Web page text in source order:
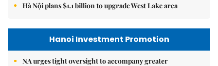
Hà Nội plans $1.1 billion to upgrade West Lake area
Hanoi Investment Promotion
NA urges tight oversight to accompany greater